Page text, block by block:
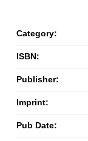
Category:
ISBN:
Publisher:
Imprint:
Pub Date: